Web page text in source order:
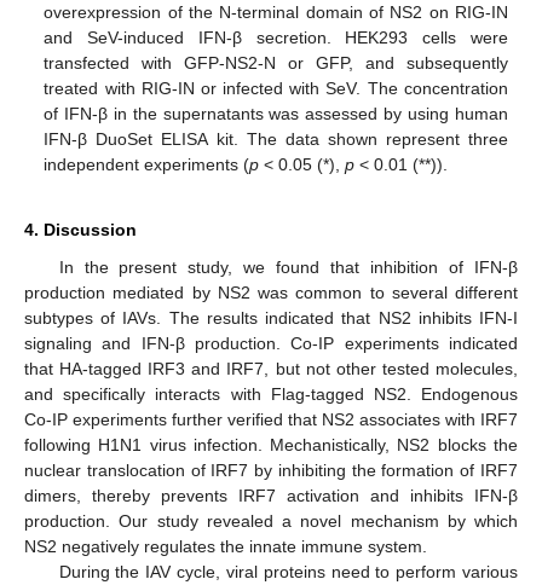
overexpression of the N-terminal domain of NS2 on RIG-IN
and SeV-induced IFN-β secretion. HEK293 cells were
transfected with GFP-NS2-N or GFP, and subsequently
treated with RIG-IN or infected with SeV. The concentration
of IFN-β in the supernatants was assessed by using human
IFN-β DuoSet ELISA kit. The data shown represent three
independent experiments (p < 0.05 (*),p < 0.01 (**)).
4. Discussion
In the present study, we found that inhibition of IFN-β
production mediated by NS2 was common to several different
subtypes of IAVs. The results indicated that NS2 inhibits IFN-I
signaling and IFN-β production. Co-IP experiments indicated
that HA-tagged IRF3 and IRF7, but not other tested molecules,
and specifically interacts with Flag-tagged NS2. Endogenous
Co-IP experiments further verified that NS2 associates with IRF7
following H1N1 virus infection. Mechanistically, NS2 blocks the
nuclear translocation of IRF7 by inhibiting the formation of IRF7
dimers, thereby prevents IRF7 activation and inhibits IFN-β
production. Our study revealed a novel mechanism by which
NS2 negatively regulates the innate immune system.
During the IAV cycle, viral proteins need to perform various